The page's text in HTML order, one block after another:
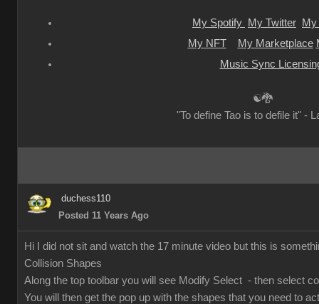
My Spotify My Twitter
My
My NFT
My Marketplace
Music Sync
☯🐉
"To define Tao is to defile it" -
duchess110
Posted 11 Years Ago
Hi I did not sit and watch the 17 minute video but this is
Collision Shapes
Along the top toolbar you will see Modify Select - then select
You will then get the pop up with the shapes that you need to